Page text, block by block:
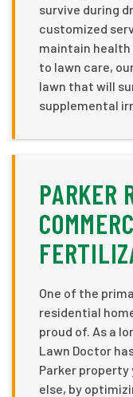
survive during
customized
maintain health
to lawn care,
lawn that will
supplemental
PARKER
One of the
residential
proud of. As a
Lawn Doctor
Parker
else, by